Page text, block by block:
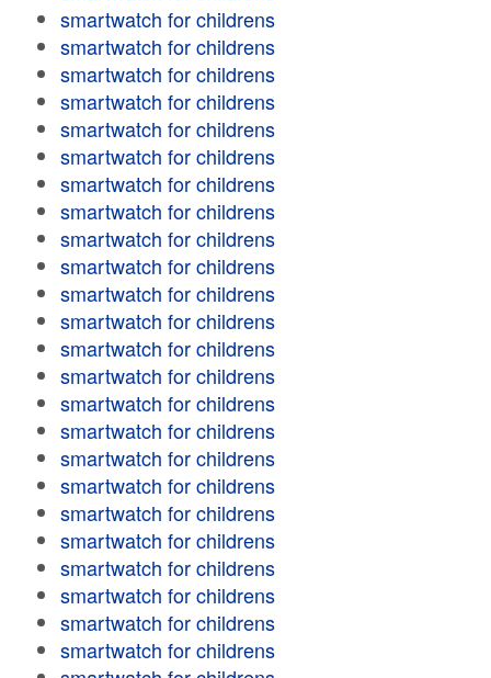
smartwatch for childrens
smartwatch for childrens
smartwatch for childrens
smartwatch for childrens
smartwatch for childrens
smartwatch for childrens
smartwatch for childrens
smartwatch for childrens
smartwatch for childrens
smartwatch for childrens
smartwatch for childrens
smartwatch for childrens
smartwatch for childrens
smartwatch for childrens
smartwatch for childrens
smartwatch for childrens
smartwatch for childrens
smartwatch for childrens
smartwatch for childrens
smartwatch for childrens
smartwatch for childrens
smartwatch for childrens
smartwatch for childrens
smartwatch for childrens